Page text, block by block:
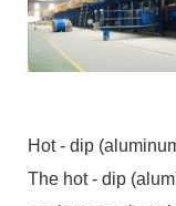
Hot - dip
The hot - dip